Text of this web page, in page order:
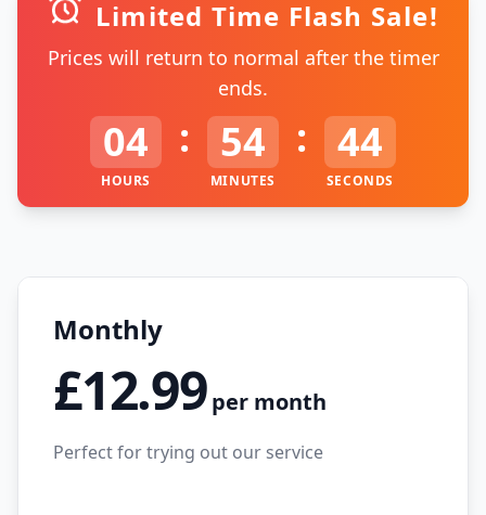
Limited Time Flash Sale!
Prices will return to normal after the timer
ends.
04
HOURS
: 54
MINUTES
: 44
SECONDS
Monthly
£12.99per month
Perfect for trying out our service